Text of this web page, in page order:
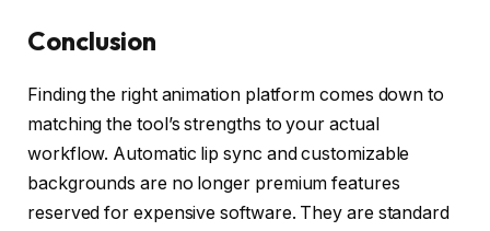
Conclusion
Finding the right animation platform comes down to
matching the tool’s strengths to your actual
workflow. Automatic lip sync and customizable
backgrounds are no longer premium features
reserved for expensive software. They are standard